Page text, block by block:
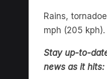
mph (205 kph).
Stay up-to-
news as it hits: